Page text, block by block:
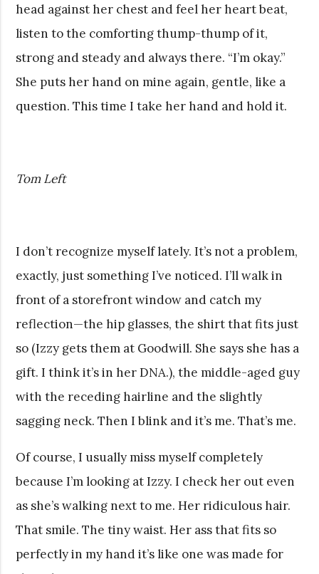
head against her chest and feel her heart beat,
listen to the comforting thump-thump of it,
strong and steady and always there. “I’m okay.”
She puts her hand on mine again, gentle, like a
question. This time I take her hand and hold it.
Tom Left
I don’t recognize myself lately. It’s not a problem,
exactly, just something I’ve noticed. I’ll walk in
front of a storefront window and catch my
reflection—the hip glasses, the shirt that fits just
so (Izzy gets them at Goodwill. She says she has a
gift. I think it’s in her DNA.), the middle-aged guy
with the receding hairline and the slightly
sagging neck. Then I blink and it’s me. That’s me.
Of course, I usually miss myself completely
because I’m looking at Izzy. I check her out even
as she’s walking next to me. Her ridiculous hair.
That smile. The tiny waist. Her ass that fits so
perfectly in my hand it’s like one was made for